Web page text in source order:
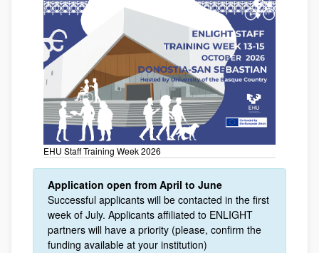
EHU Staff Training Week 2026
Application open from April to June
Successful applicants will be contacted in the first
week of July. Applicants affiliated to ENLIGHT
partners will have a priority (please, confirm the
funding available at your institution)